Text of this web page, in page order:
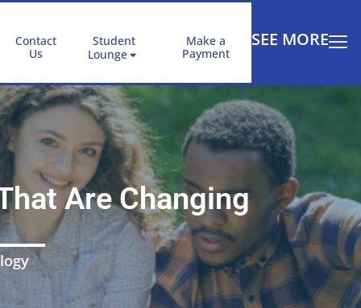
Contact
Us
Student
Lounge
Make a
Payment
SEE MORE
Are Changing